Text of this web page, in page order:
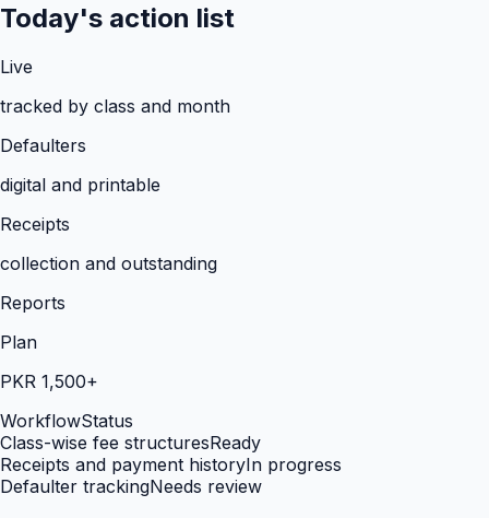
Today's action list
Live
tracked by class and month
Defaulters
digital and printable
Receipts
collection and outstanding
Reports
Plan
PKR 1,500+
WorkflowStatus
Class-wise fee structuresReady
Receipts and payment historyIn progress
Defaulter trackingNeeds review